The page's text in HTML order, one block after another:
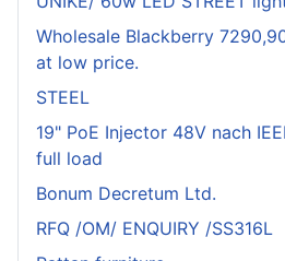
Wholesale Blackberry
at low price.
STEEL
19" PoE Injector 48V nach
full load
Bonum Decretum Ltd.
RFQ /OM/ ENQUIRY /SS316L